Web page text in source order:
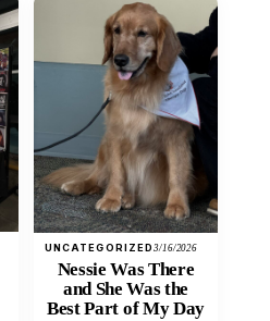
UNCATEGORIZED3/16/2026
Nessie Was There
and She Was the
Best Part of My Day